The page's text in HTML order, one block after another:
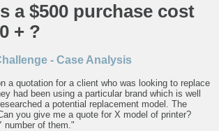
a $500 purchase cost
+ ?
- Case Analysis
a quotation for a client who was looking to replace
had been using a particular brand which is well
a potential replacement model. The
you give me a quote for X model of printer?
number of them."